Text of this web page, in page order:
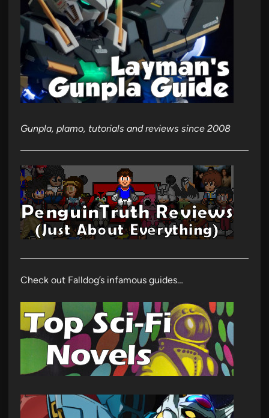
Gunpla, plamo, tutorials and reviews since 2008
Check out Falldog’s infamous guides…